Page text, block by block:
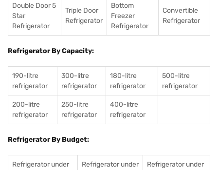
Double Door 5
Star
Refrigerator
Triple Door
Refrigerator
Bottom
Freezer
Refrigerator
Convertible
Refrigerator
Refrigerator By Capacity:
190-litre
refrigerator
300-litre
refrigerator
180-litre
refrigerator
500-litre
refrigerator
200-litre
refrigerator
250-litre
refrigerator
400-litre
refrigerator
Refrigerator By Budget:
Refrigerator under
Refrigerator under
Refrigerator under